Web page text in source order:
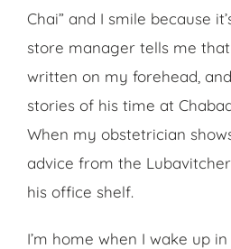
Chai” and I smile because
store manager tells me
written on my forehead,
stories of his time at
When my obstetrician
advice from the
his office shelf.
I’m home when I wake up